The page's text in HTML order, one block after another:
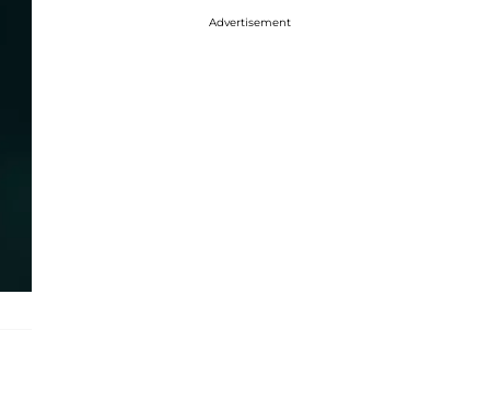
Advertisement